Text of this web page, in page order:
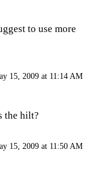
to use more
15, 2009 at 11:14 AM
the hilt?
15, 2009 at 11:50 AM